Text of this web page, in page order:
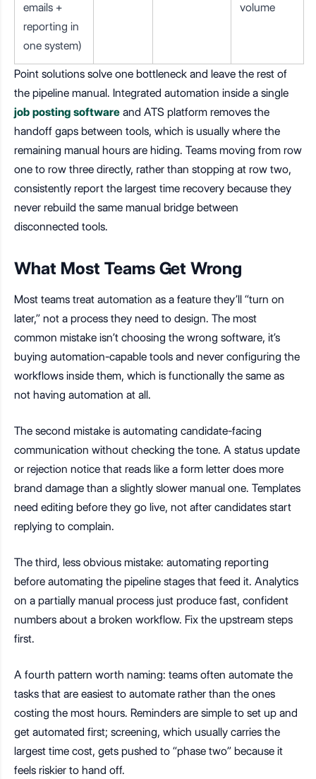
emails +
reporting in
one system)
volume
Point solutions solve one bottleneck and leave the rest of
the pipeline manual. Integrated automation inside a single
job posting software and ATS platform removes the
handoff gaps between tools, which is usually where the
remaining manual hours are hiding. Teams moving from row
one to row three directly, rather than stopping at row two,
consistently report the largest time recovery because they
never rebuild the same manual bridge between
disconnected tools.
What Most Teams Get Wrong
Most teams treat automation as a feature they’ll “turn on
later,” not a process they need to design. The most
common mistake isn’t choosing the wrong software, it’s
buying automation-capable tools and never configuring the
workflows inside them, which is functionally the same as
not having automation at all.
The second mistake is automating candidate-facing
communication without checking the tone. A status update
or rejection notice that reads like a form letter does more
brand damage than a slightly slower manual one. Templates
need editing before they go live, not after candidates start
replying to complain.
The third, less obvious mistake: automating reporting
before automating the pipeline stages that feed it. Analytics
on a partially manual process just produce fast, confident
numbers about a broken workflow. Fix the upstream steps
first.
A fourth pattern worth naming: teams often automate the
tasks that are easiest to automate rather than the ones
costing the most hours. Reminders are simple to set up and
get automated first; screening, which usually carries the
largest time cost, gets pushed to “phase two” because it
feels riskier to hand off.